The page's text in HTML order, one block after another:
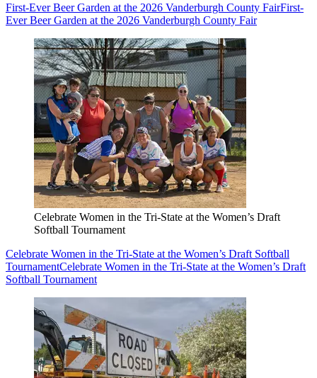
First-Ever Beer Garden at the 2026 Vanderburgh County FairFirst-
Ever Beer Garden at the 2026 Vanderburgh County Fair
Celebrate Women in the Tri-State at the Women’s Draft
Softball Tournament
Celebrate Women in the Tri-State at the Women’s Draft Softball
TournamentCelebrate Women in the Tri-State at the Women’s Draft
Softball Tournament